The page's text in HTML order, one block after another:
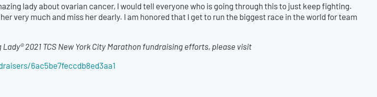
lady about ovarian cancer, I would tell everyone who is going through this to just keep fighting.
very much and miss her dearly. I am honored that I get to run the biggest race in the world for team
2021 TCS New York City Marathon fundraising efforts, please visit
6ac5be7feccdb8ed3aa1